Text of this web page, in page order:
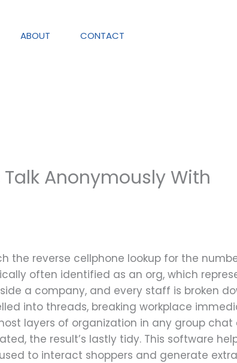
ABOUT CONTACT
Anonymously With
reverse cellphone lookup for the
often identified as an org, which
a company, and every staff is broken
into threads, breaking workplace
layers of organization in any group chat
the result’s lastly tidy. This software
to interact shoppers and generate